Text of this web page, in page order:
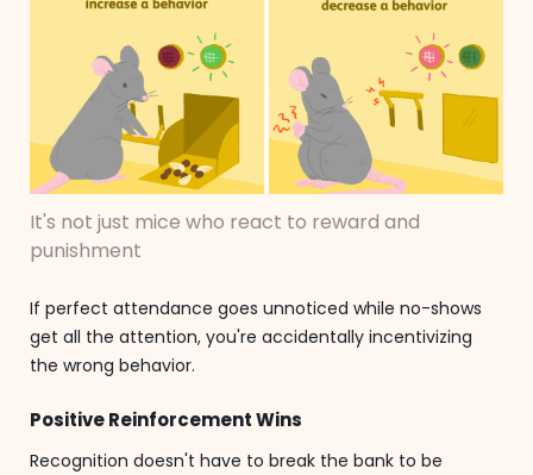
It's not just mice who react to reward and
punishment
If perfect attendance goes unnoticed while no-shows
get all the attention, you're accidentally incentivizing
the wrong behavior.
Positive Reinforcement Wins
Recognition doesn't have to break the bank to be